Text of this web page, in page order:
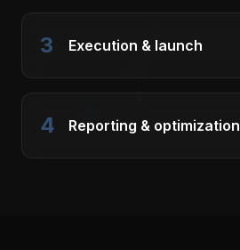
3 Execution & launch
4 Reporting & optimization